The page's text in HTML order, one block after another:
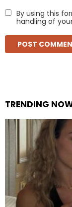
By using this
handling of
TRENDING